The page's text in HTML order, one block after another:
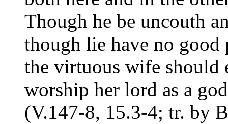
Though he be uncouth
though lie have no good
the virtuous wife should
worship her lord as a
(V.147-8, 15.3-4; tr. by